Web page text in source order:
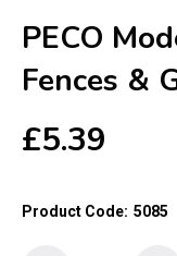
PECO
Fences &
£5.39
Product Code: 5085